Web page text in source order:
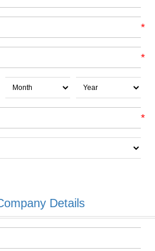
*
*
*
Details